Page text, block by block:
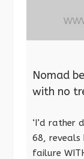
Nomad
with no
‘I’d rather
68, reveals
failure